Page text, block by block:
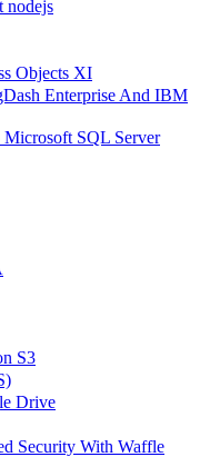
nodejs
Objects XI
Enterprise And IBM
SQL Server
S3
Drive
Security With Waffle